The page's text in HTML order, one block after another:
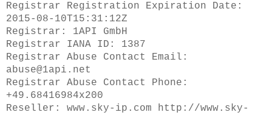
Registrar Registration Expiration Date:
2015-08-10T15:31:12Z
Registrar: 1API GmbH
Registrar IANA ID: 1387
Registrar Abuse Contact Email:
abuse@1api.net
Registrar Abuse Contact Phone:
+49.68416984x200
Reseller: www.sky-ip.com http://www.sky-